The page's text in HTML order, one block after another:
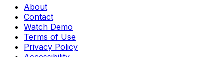
About
Contact
Watch Demo
Terms of Use
Privacy Policy